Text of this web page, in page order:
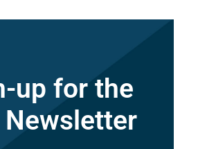
up for the
Newsletter